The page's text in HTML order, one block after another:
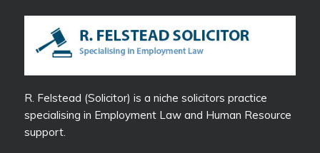
R. Felstead (Solicitor) is a niche solicitors practice
specialising in Employment Law and Human Resource
support.